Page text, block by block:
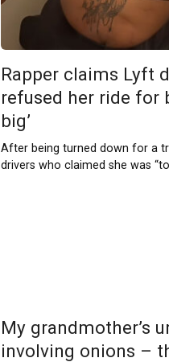
Rapper claims Lyft
refused her ride for
big’
After being turned down for a
drivers who claimed she was
My grandmother’s
involving onions –